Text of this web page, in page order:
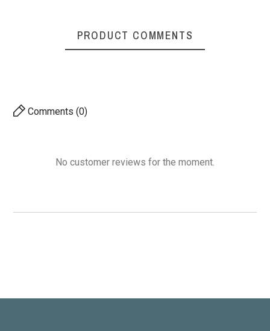
PRODUCT COMMENTS
Comments (0)
No customer reviews for the moment.